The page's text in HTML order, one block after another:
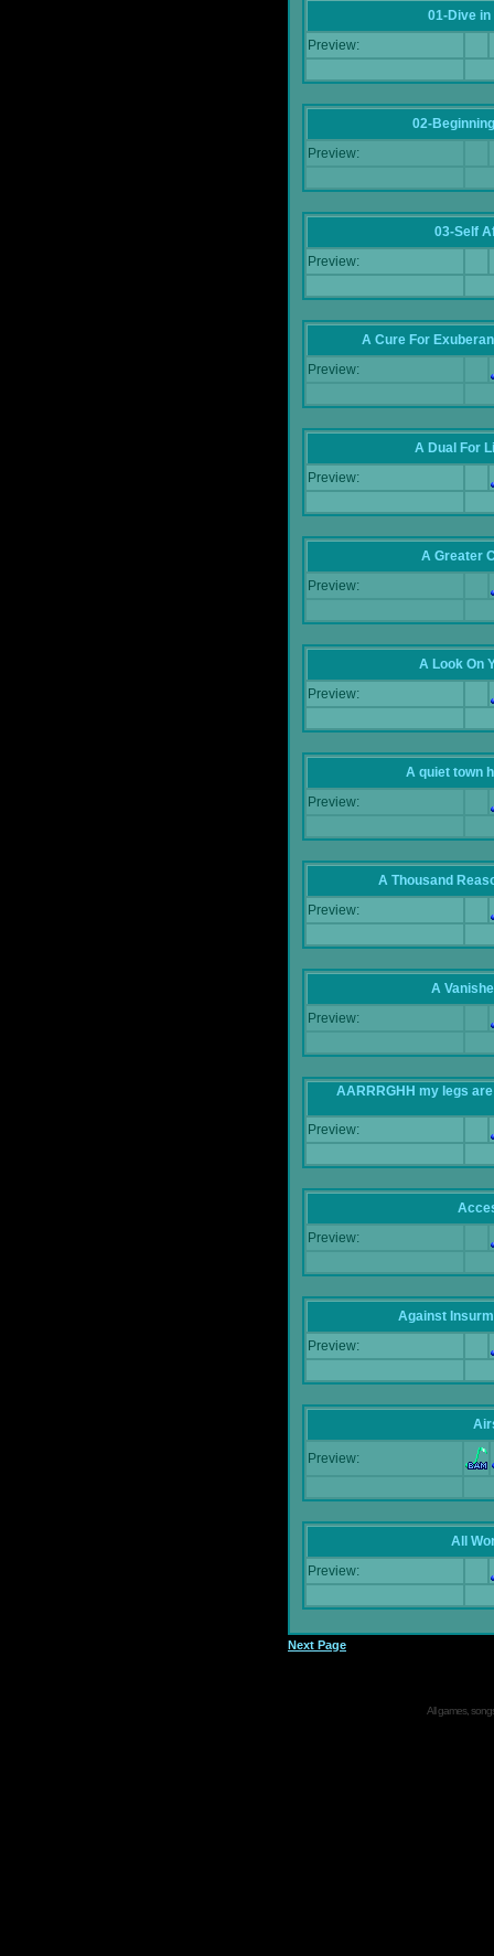
01-Dive in
Preview:
02-
Preview:
03-Self
Preview:
A Cure For
Preview:
A Dual For
Preview:
A Greater
Preview:
A Look On
Preview:
A quiet town
Preview:
A Thousand
Preview:
A
Preview:
AARRRGHH my legs
Preview:
Preview:
Against
Preview:
Preview:
All
Preview:
Next Page
All games,